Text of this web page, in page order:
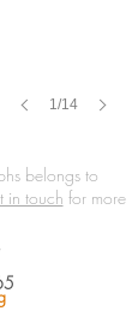
1/14
belongs to
in touch for more